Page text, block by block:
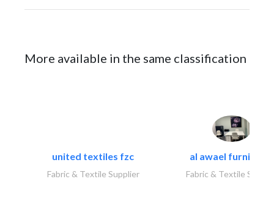
More available in the same classification
united textiles fzc
Fabric & Textile Supplier
al awael furniture..
Fabric & Textile